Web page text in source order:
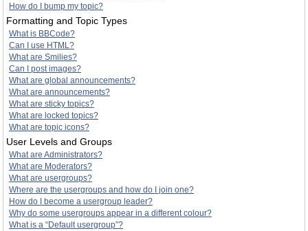
How do I bump my topic?
Formatting and Topic Types
What is BBCode?
Can I use HTML?
What are Smilies?
Can I post images?
What are global announcements?
What are announcements?
What are sticky topics?
What are locked topics?
What are topic icons?
User Levels and Groups
What are Administrators?
What are Moderators?
What are usergroups?
Where are the usergroups and how do I join one?
How do I become a usergroup leader?
Why do some usergroups appear in a different colour?
What is a “Default usergroup”?